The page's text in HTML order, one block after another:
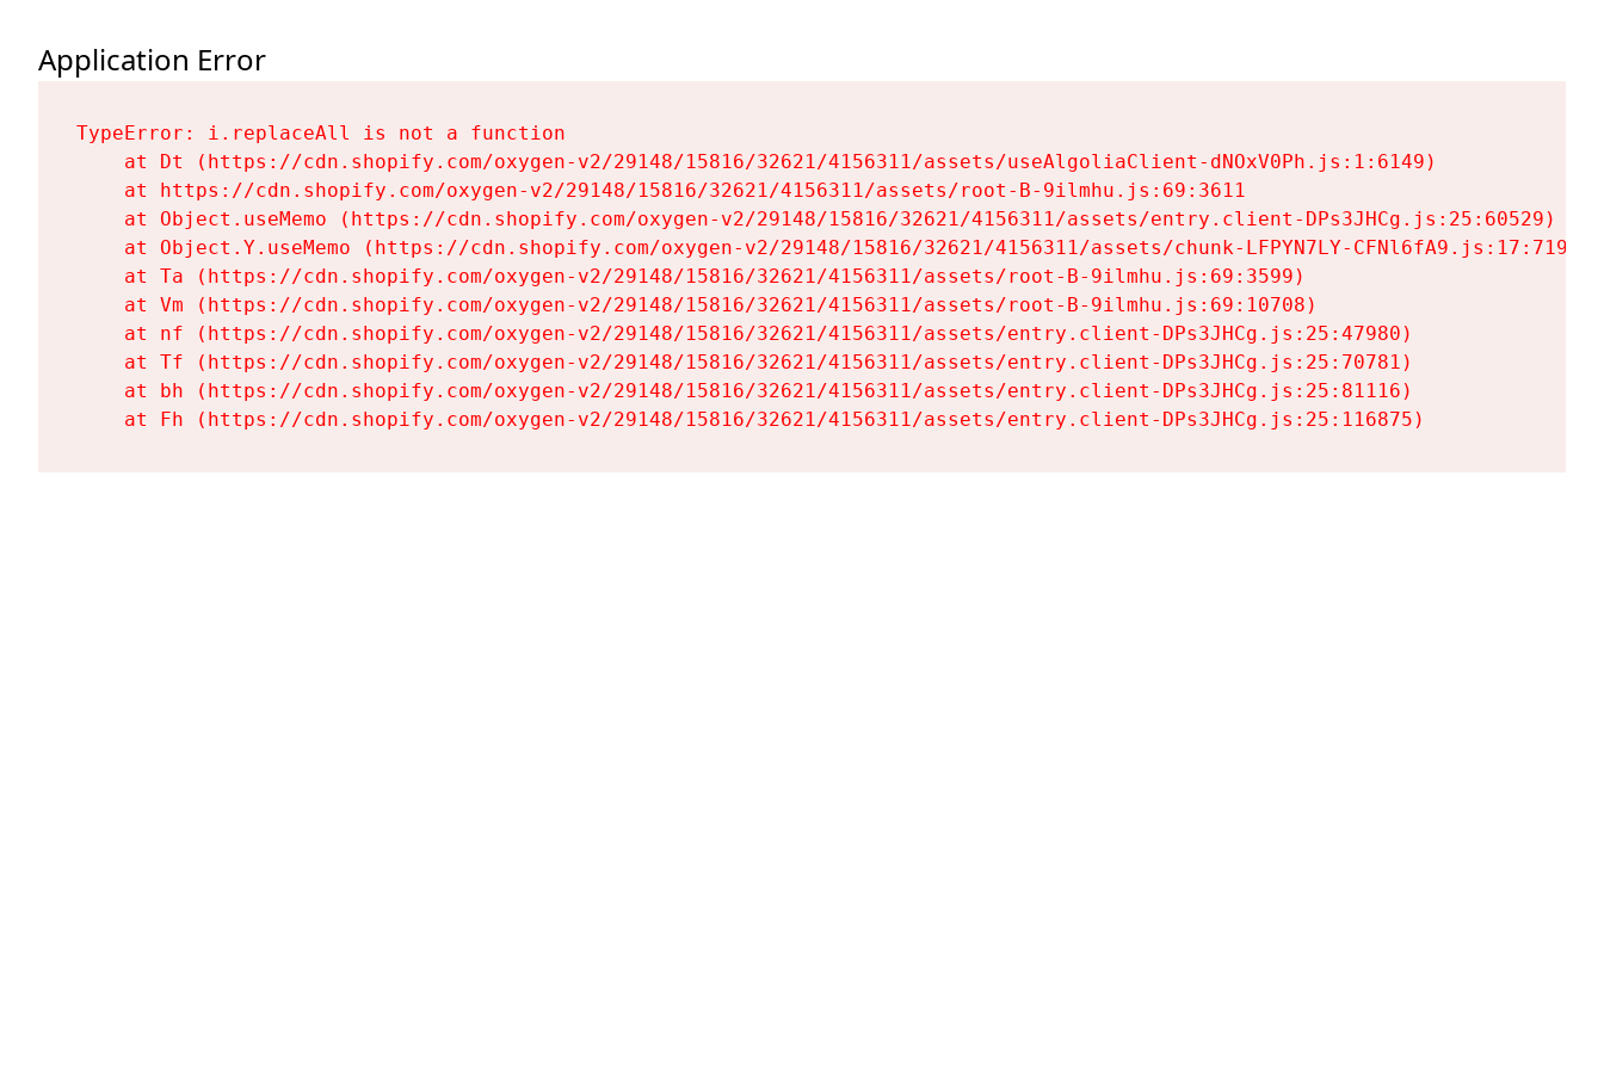
Application Error
TypeError: i.replaceAll is not a function
    at Dt (https://cdn.shopify.com/oxygen-v2/29148/15816/32621/4156311/assets/useAlgoliaClient-dNOxV0Ph.js:1:6149)
    at https://cdn.shopify.com/oxygen-v2/29148/15816/32621/4156311/assets/root-B-9ilmhu.js:69:3611
    at Object.useMemo (https://cdn.shopify.com/oxygen-v2/29148/15816/32621/4156311/assets/entry.client-DPs3JHCg.js:25:60529)
    at Object.Y.useMemo (https://cdn.shopify.com/oxygen-v2/29148/15816/32621/4156311/assets/chunk-LFPYN7LY-CFNl6fA9.js:17:7197)
    at Ta (https://cdn.shopify.com/oxygen-v2/29148/15816/32621/4156311/assets/root-B-9ilmhu.js:69:3599)
    at Vm (https://cdn.shopify.com/oxygen-v2/29148/15816/32621/4156311/assets/root-B-9ilmhu.js:69:10708)
    at nf (https://cdn.shopify.com/oxygen-v2/29148/15816/32621/4156311/assets/entry.client-DPs3JHCg.js:25:47980)
    at Tf (https://cdn.shopify.com/oxygen-v2/29148/15816/32621/4156311/assets/entry.client-DPs3JHCg.js:25:70781)
    at bh (https://cdn.shopify.com/oxygen-v2/29148/15816/32621/4156311/assets/entry.client-DPs3JHCg.js:25:81116)
    at Fh (https://cdn.shopify.com/oxygen-v2/29148/15816/32621/4156311/assets/entry.client-DPs3JHCg.js:25:116875)